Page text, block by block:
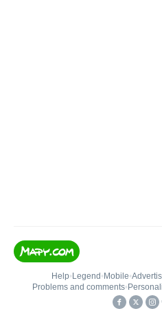
Help• Legend • Mobile•
Problems and comments•
•